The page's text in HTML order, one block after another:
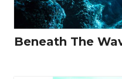
Beneath The